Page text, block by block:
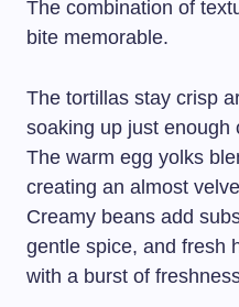
The combination of
bite memorable.
The tortillas stay crisp
soaking up just enough
The warm egg yolks
creating an almost
Creamy beans add
gentle spice, and fresh
with a burst of